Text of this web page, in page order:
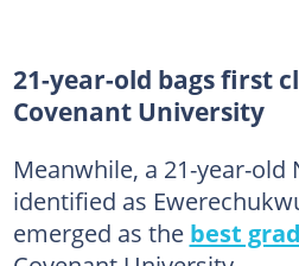
21-year-old bags first
Covenant University
Meanwhile, a 21-year-old
identified as
emerged as the best